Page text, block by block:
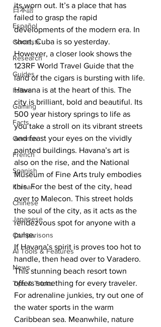
日本語
Español
Contests
Research
Guides
Italian
Gaming
Facts
German
French
Spanish
Korean
Chinese
Japanese
Comparisons
AI Tools & Features
News
Tips & Tricks
its worn out. It’s a place that has
failed to grasp the rapid
developments of the modern era. In
short, Cuba is so yesterday.
However, a closer look shows the
123RF World Travel Guide that the
land of the cigars is bursting with life.
Havana is at the heart of this. The
city is brilliant, bold and beautiful. Its
500 year history springs to life as
you take a stroll on its vibrant streets
and feast your eyes on the vividly
painted buildings. Havana’s art is
also on the rise, and the National
Museum of Fine Arts truly embodies
this. For the best of the city, head
over to Malecon. This street holds
the soul of the city, as it acts as the
rendezvous spot for anyone with a
pulse.
If Havana’s spirit is proves too hot to
handle, then head over to Varadero.
This stunning beach resort town
offers something for every traveler.
For adrenaline junkies, try out one of
the water sports in the warm
Caribbean sea. Meanwhile, nature